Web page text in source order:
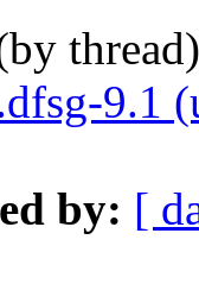
9.1
by: [